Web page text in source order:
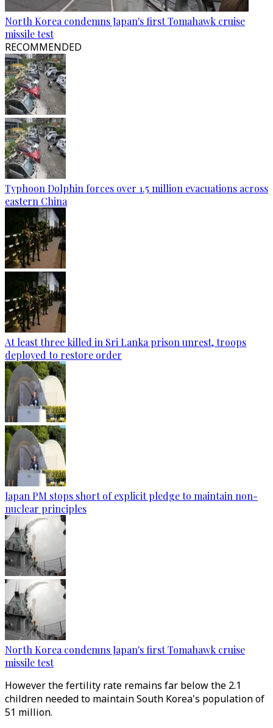
North Korea condemns Japan's first Tomahawk cruise
missile test
RECOMMENDED
Typhoon Dolphin forces over 1.5 million evacuations across
eastern China
At least three killed in Sri Lanka prison unrest, troops
deployed to restore order
Japan PM stops short of explicit pledge to maintain non-
nuclear principles
North Korea condemns Japan's first Tomahawk cruise
missile test
However the fertility rate remains far below the 2.1
children needed to maintain South Korea's population of
51 million.